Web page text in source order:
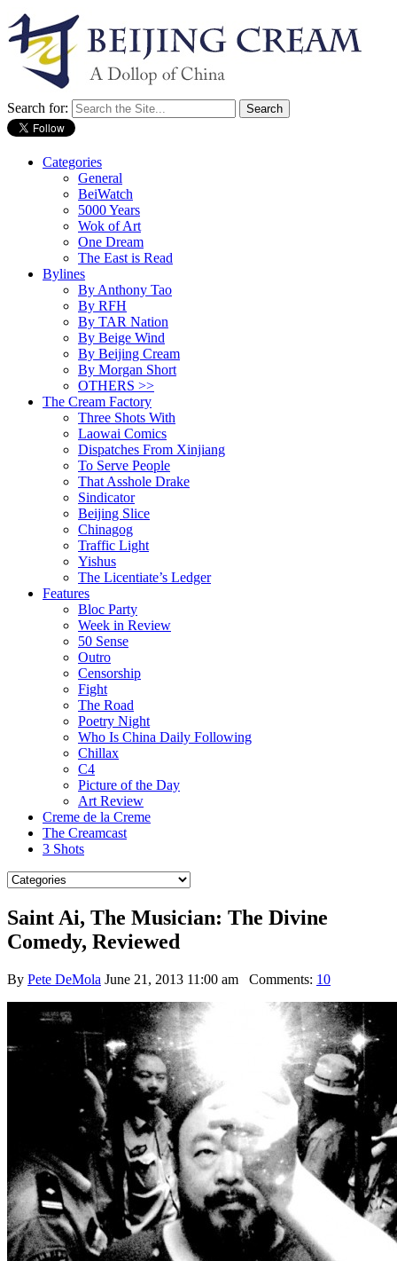
Search for:
Categories
General
BeiWatch
5000 Years
Wok of Art
One Dream
The East is Read
Bylines
By Anthony Tao
By RFH
By TAR Nation
By Beige Wind
By Beijing Cream
By Morgan Short
OTHERS >>
The Cream Factory
Three Shots With
Laowai Comics
Dispatches From Xinjiang
To Serve People
That Asshole Drake
Sindicator
Beijing Slice
Chinagog
Traffic Light
Yishus
The Licentiate’s Ledger
Features
Bloc Party
Week in Review
50 Sense
Outro
Censorship
Fight
The Road
Poetry Night
Who Is China Daily Following
Chillax
C4
Picture of the Day
Art Review
Creme de la Creme
The Creamcast
3 Shots
Saint Ai, The Musician: The Divine
Comedy, Reviewed
By Pete DeMola June 21, 2013 11:00 am Comments: 10